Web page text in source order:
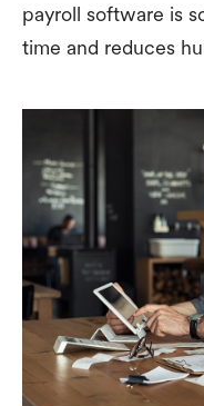
payroll software is
time and reduces